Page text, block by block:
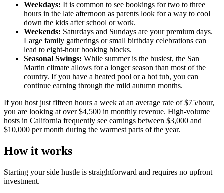
Weekdays: It is common to see bookings for two to three
hours in the late afternoon as parents look for a way to cool
down the kids after school or work.
Weekends: Saturdays and Sundays are your premium days.
Large family gatherings or small birthday celebrations can
lead to eight-hour booking blocks.
Seasonal Swings: While summer is the busiest, the San
Martin climate allows for a longer season than most of the
country. If you have a heated pool or a hot tub, you can
continue earning through the mild autumn months.
If you host just fifteen hours a week at an average rate of $75/hour,
you are looking at over $4,500 in monthly revenue. High-volume
hosts in California frequently see earnings between $3,000 and
$10,000 per month during the warmest parts of the year.
How it works
Starting your side hustle is straightforward and requires no upfront
investment.